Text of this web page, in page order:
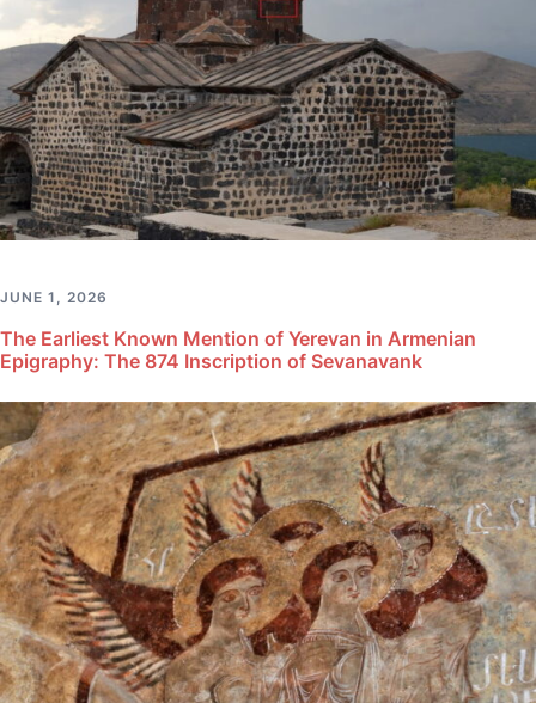
JUNE 1, 2026
The Earliest Known Mention of Yerevan in Armenian
Epigraphy: The 874 Inscription of Sevanavank